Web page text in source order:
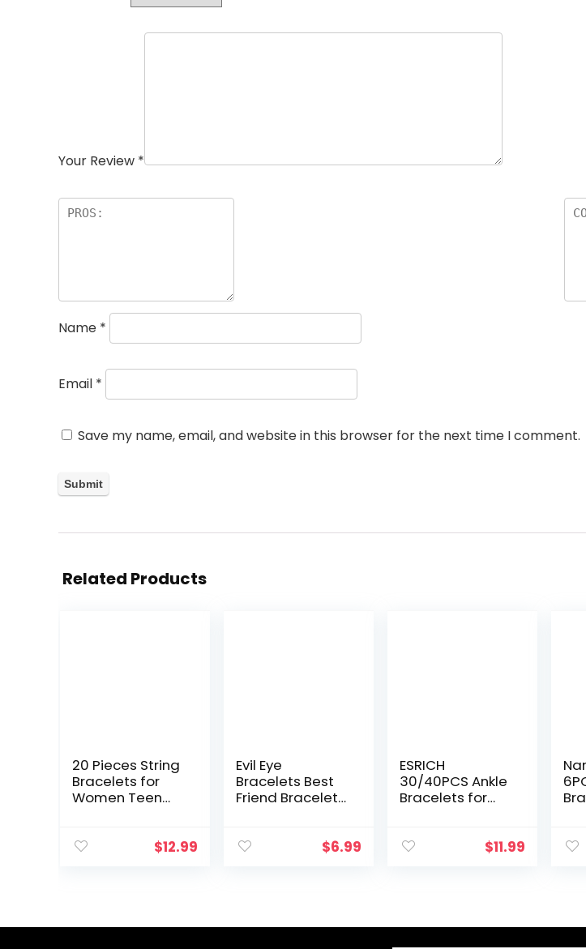
Your Review *
Name *
Email *
Save my name, email, and website in this browser for the next time I comment.
Related Products
20 Pieces String
Bracelets for
Women Teen
Adjustable Evil
$12.99
Evil Eye
Bracelets Best
Friend Bracelets
for Bff
$6.99
ESRICH
30/40PCS Ankle
Bracelets for
Gold Three Style
$11.99